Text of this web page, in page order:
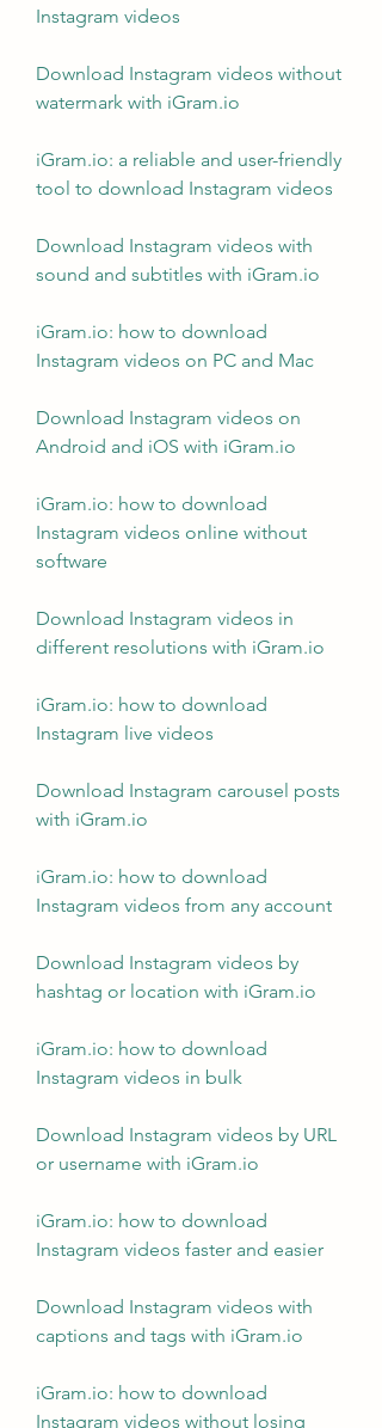
Instagram videos
Download Instagram videos without
watermark with iGram.io
iGram.io: a reliable and user-friendly
tool to download Instagram videos
Download Instagram videos with
sound and subtitles with iGram.io
iGram.io: how to download
Instagram videos on PC and Mac
Download Instagram videos on
Android and iOS with iGram.io
iGram.io: how to download
Instagram videos online without
software
Download Instagram videos in
different resolutions with iGram.io
iGram.io: how to download
Instagram live videos
Download Instagram carousel posts
with iGram.io
iGram.io: how to download
Instagram videos from any account
Download Instagram videos by
hashtag or location with iGram.io
iGram.io: how to download
Instagram videos in bulk
Download Instagram videos by URL
or username with iGram.io
iGram.io: how to download
Instagram videos faster and easier
Download Instagram videos with
captions and tags with iGram.io
iGram.io: how to download
Instagram videos without losing